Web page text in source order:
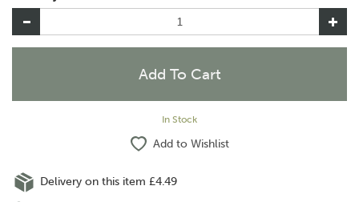
checkout if you would like them wrapped together or
separately.
In Stock
Add to Wishlist
Delivery on this item £4.49